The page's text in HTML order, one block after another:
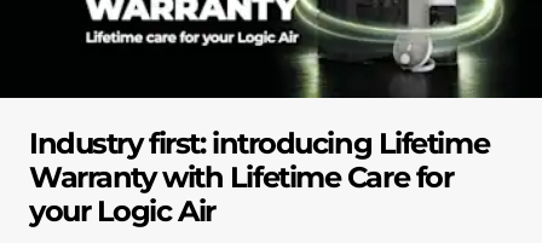
Industry first: introducing Lifetime
Warranty with Lifetime Care for
your Logic Air